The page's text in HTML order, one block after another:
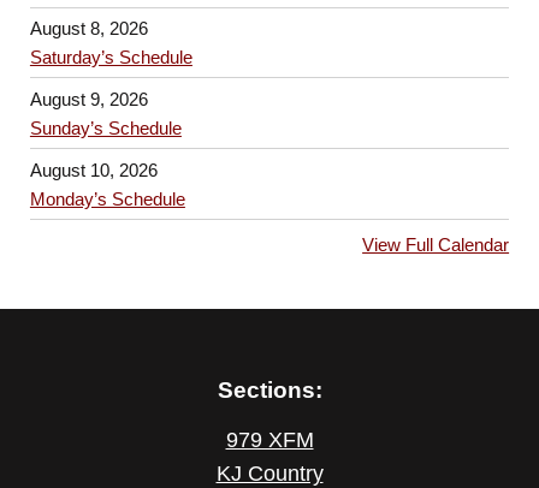
August 8, 2026
Saturday’s Schedule
August 9, 2026
Sunday’s Schedule
August 10, 2026
Monday’s Schedule
View Full Calendar
Sections:
979 XFM
KJ Country